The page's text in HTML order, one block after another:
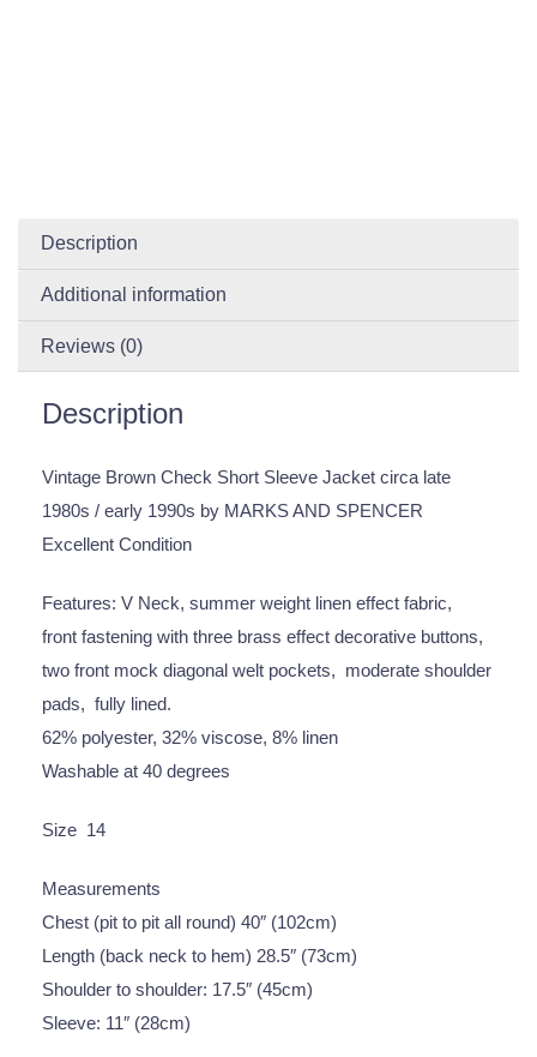
Description
Additional information
Reviews (0)
Description
Vintage Brown Check Short Sleeve Jacket circa late
1980s / early 1990s by MARKS AND SPENCER
Excellent Condition
Features: V Neck, summer weight linen effect fabric,
front fastening with three brass effect decorative buttons,
two front mock diagonal welt pockets, moderate shoulder
pads, fully lined.
62% polyester, 32% viscose, 8% linen
Washable at 40 degrees
Size 14
Measurements
Chest (pit to pit all round) 40″ (102cm)
Length (back neck to hem) 28.5″ (73cm)
Shoulder to shoulder: 17.5″ (45cm)
Sleeve: 11″ (28cm)